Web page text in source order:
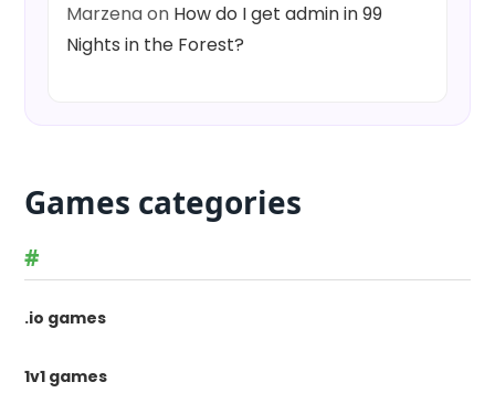
Marzenaon How do I get admin in 99
Nights in the Forest?
Games categories
#
.io games
1v1 games